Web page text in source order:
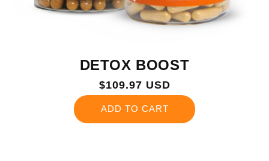
DETOX BOOST
Regular
$109.97 USD
ADD TO CART